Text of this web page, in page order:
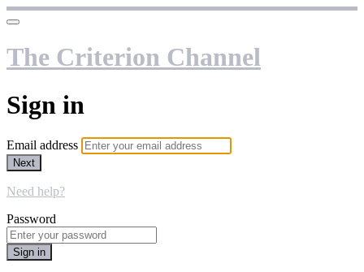
The Criterion Channel
Sign in
Email address
Next
Need help?
Password
Sign in